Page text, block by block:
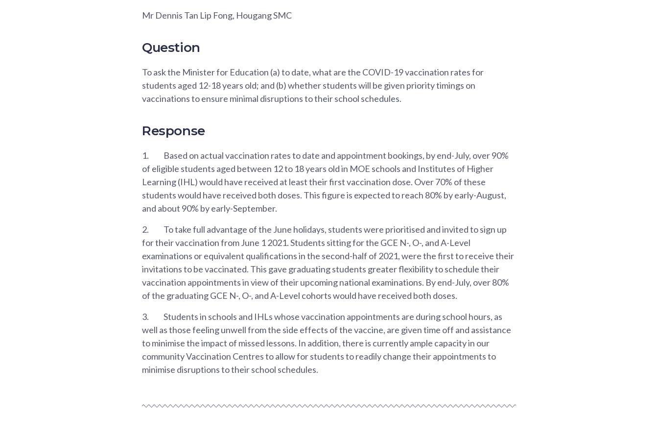
Mr Dennis Tan Lip Fong, Hougang SMC
Question
To ask the Minister for Education (a) to date, what are the COVID-19 vaccination rates for
students aged 12-18 years old; and (b) whether students will be given priority timings on
vaccinations to ensure minimal disruptions to their school schedules.
Response
1.
Based on actual vaccination rates to date and appointment bookings, by end-July, over 90%
of eligible students aged between 12 to 18 years old in MOE schools and Institutes of Higher
Learning (IHL) would have received at least their first vaccination dose. Over 70% of these
students would have received both doses. This figure is expected to reach 80% by early-August,
and about 90% by early-September.
2.
To take full advantage of the June holidays, students were prioritised and invited to sign up
for their vaccination from June 1 2021. Students sitting for the GCE N-, O-, and A-Level
examinations or equivalent qualifications in the second-half of 2021, were the first to receive their
invitations to be vaccinated. This gave graduating students greater flexibility to schedule their
vaccination appointments in view of their upcoming national examinations. By end-July, over 80%
of the graduating GCE N-, O-, and A-Level cohorts would have received both doses.
3.
Students in schools and IHLs whose vaccination appointments are during school hours, as
well as those feeling unwell from the side effects of the vaccine, are given time off and assistance
to minimise the impact of missed lessons. In addition, there is currently ample capacity in our
community Vaccination Centres to allow for students to readily change their appointments to
minimise disruptions to their school schedules.